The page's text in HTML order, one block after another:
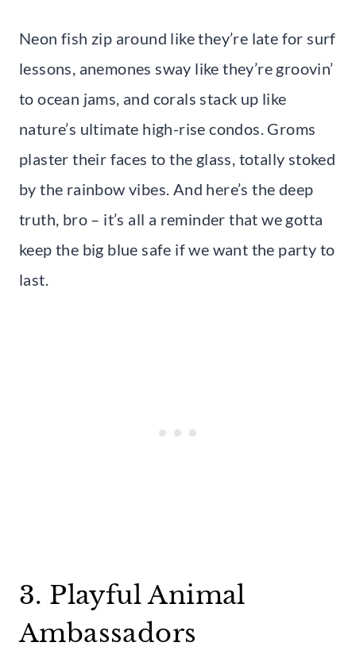
Neon fish zip around like they’re late for surf
lessons, anemones sway like they’re groovin’
to ocean jams, and corals stack up like
nature’s ultimate high-rise condos. Groms
plaster their faces to the glass, totally stoked
by the rainbow vibes. And here’s the deep
truth, bro – it’s all a reminder that we gotta
keep the big blue safe if we want the party to
last.
3. Playful Animal
Ambassadors